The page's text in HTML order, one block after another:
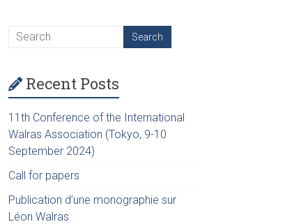
Recent Posts
11th Conference of the International
Walras Association (Tokyo, 9-10
September 2024)
Call for papers
Publication d’une monographie sur
Léon Walras